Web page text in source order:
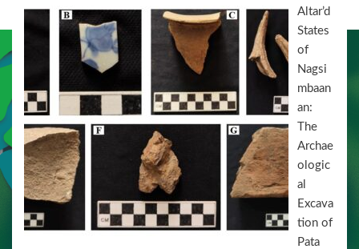
Altar’d
States
of
Nagsi
mbaan
an:
The
Archae
ologic
al
Excava
tion of
Pata